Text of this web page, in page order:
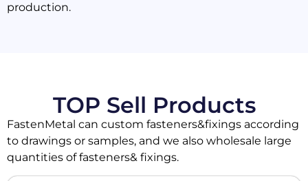
production.
TOP Sell Products
FastenMetal can custom fasteners&fixings according
to drawings or samples, and we also wholesale large
quantities of fasteners& fixings.